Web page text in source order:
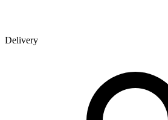
Delivery